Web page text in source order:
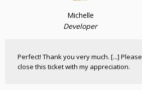
Michelle
Developer
Perfect! Thank you very much. [...] Please
close this ticket with my appreciation.